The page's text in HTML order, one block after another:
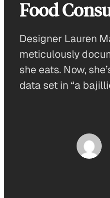
Food
Designer Lauren
meticulously
she eats. Now,
data set in “a